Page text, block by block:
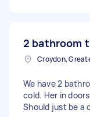
2 bathroom
Croydon,
We have 2
cold. Her in
Should just be a